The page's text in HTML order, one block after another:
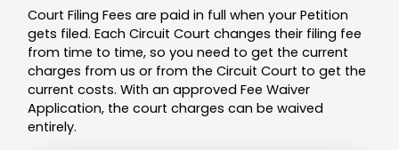
Court Filing Fees are paid in full when your Petition
gets filed.Each Circuit Court changes their filing fee
from time to time, so you need to get the current
charges from us or from the Circuit Court to get the
current costs. With an approved Fee Waiver
Application, the court charges can be waived
entirely.